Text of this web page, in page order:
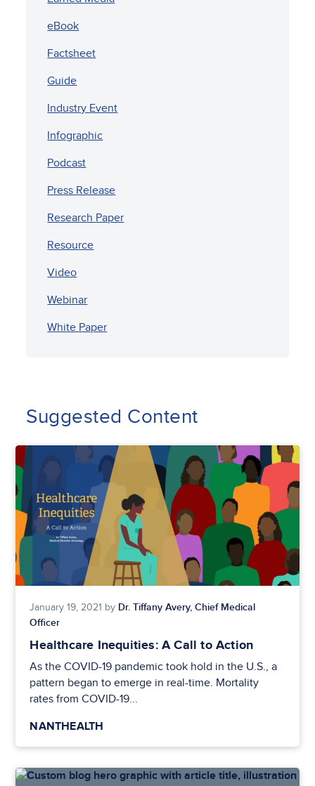
eBook
Factsheet
Guide
Industry Event
Infographic
Podcast
Press Release
Research Paper
Resource
Video
Webinar
White Paper
Suggested Content
January 19, 2021 by Dr. Tiffany Avery, Chief Medical
Officer
Healthcare Inequities: A Call to Action
As the COVID-19 pandemic took hold in the U.S., a
pattern began to emerge in real-time. Mortality
rates from COVID-19...
NANTHEALTH